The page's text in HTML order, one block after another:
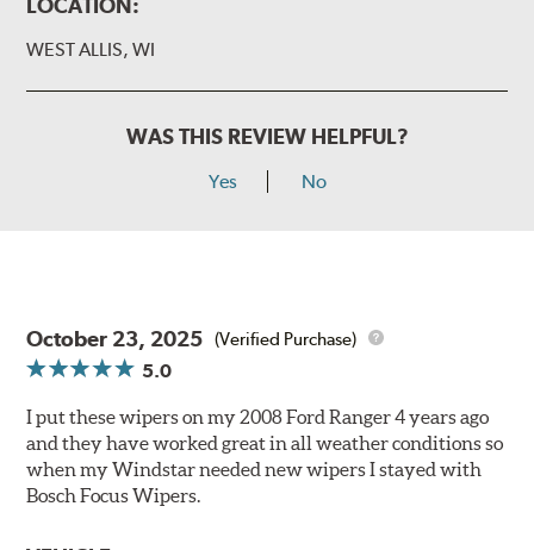
LOCATION:
WEST ALLIS, WI
WAS THIS REVIEW HELPFUL?
Yes No
October 23, 2025 (Verified Purchase)
5.0
I put these wipers on my 2008 Ford Ranger 4 years ago
and they have worked great in all weather conditions so
when my Windstar needed new wipers I stayed with
Bosch Focus Wipers.